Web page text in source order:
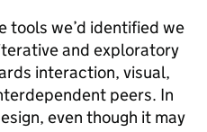
tools we’d identified we
and exploratory
interaction, visual,
peers. In
even though it may